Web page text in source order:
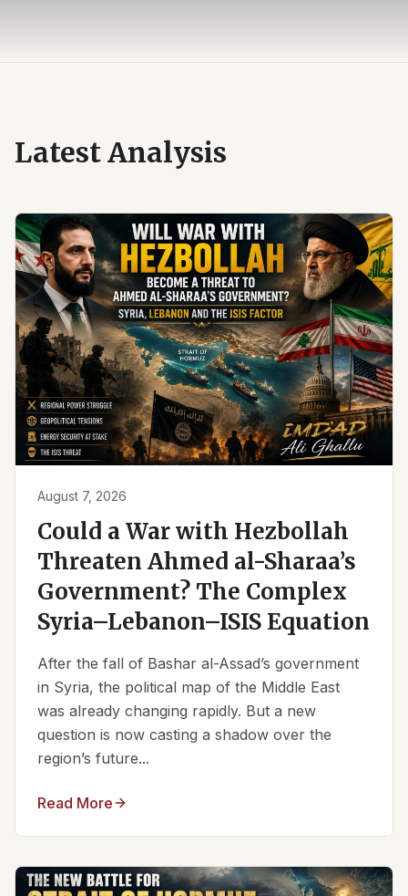
Latest Analysis
August 7, 2026
Could a War with Hezbollah
Threaten Ahmed al-Sharaa’s
Government? The Complex
Syria–Lebanon–ISIS Equation
After the fall of Bashar al-Assad’s government
in Syria, the political map of the Middle East
was already changing rapidly. But a new
question is now casting a shadow over the
region’s future...
Read More